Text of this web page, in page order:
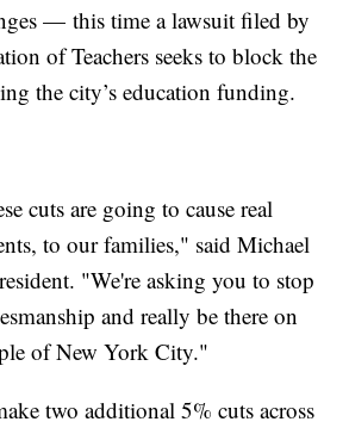
— this time a lawsuit filed by
of Teachers seeks to block the
the city’s education funding.
cuts are going to cause real
to our families," said Michael
"We're asking you to stop
and really be there on
of New York City."
two additional 5% cuts across